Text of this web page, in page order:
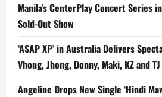
Manila’s CenterPlay Concert Series
Sold-Out Show
‘ASAP XP’ in Australia Delivers
Vhong, Jhong, Donny, Maki, KZ and TJ
Angeline Drops New Single ‘Hindi